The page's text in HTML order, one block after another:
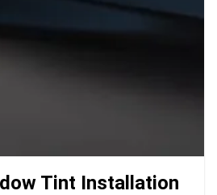
Tint Installation